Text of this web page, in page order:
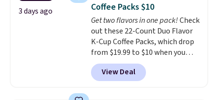
The sale includes top brands
like KitchenAid, Circulon,
Lodge, Viking, and Zwilling.
Prices start at $10. Log into your
free Macy's Rewards account to
qualify for free shipping at $39.
Otherwise, it adds $10.95. This
3 days ago
Coffee Packs $10
Get two flavors in one pack!Check
out these 22-Count Duo Flavor
K-Cup Coffee Packs, which drop
from $19.99 to $10 when you
apply our exclusive coupon code
BRADSDUOS during checkout at
Maud's. Plus our code bags you
View Deal